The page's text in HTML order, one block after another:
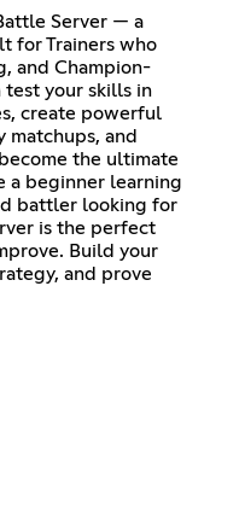
Server — a
for Trainers who
and Champion-
test your skills in
create powerful
matchups, and
the ultimate
a beginner learning
battler looking for
is the perfect
Build your
and prove